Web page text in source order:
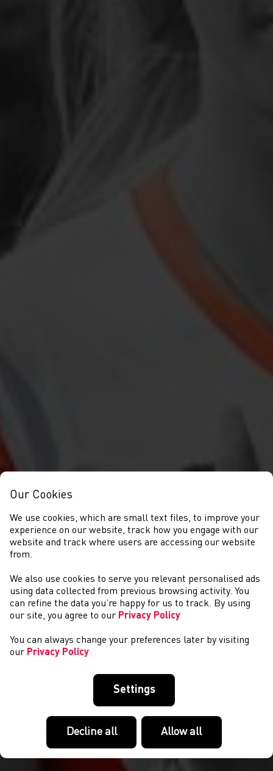
CYSTADLAETHAU
Our Cookies
We use cookies, which are small text files, to improve your
experience on our website, track how you engage with our
website and track where users are accessing our website
from.
We also use cookies to serve you relevant personalised ads
using data collected from previous browsing activity. You
can refine the data you’re happy for us to track. By using
our site, you agree to our Privacy Policy
You can always change your preferences later by visiting
our Privacy Policy
Settings
Decline all Allow all